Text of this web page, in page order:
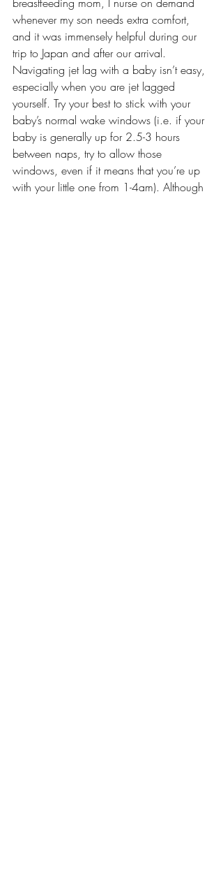
whenever my son needs extra comfort,
and it was immensely helpful during our
trip to Japan and after our arrival.
Navigating jet lag with a baby isn’t easy,
especially when you are jet lagged
yourself. Try your best to stick with your
baby’s normal wake windows (i.e. if your
baby is generally up for 2.5-3 hours
between naps, try to allow those
windows, even if it means that you’re up
with your little one from 1-4am). Although